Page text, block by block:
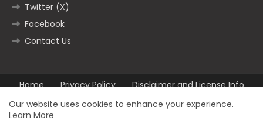
Twitter (X)
Facebook
Contact Us
Home Privacy Policy
Disclaimer and License Info
Contact us
Our website uses cookies to enhance your experience.
Learn More